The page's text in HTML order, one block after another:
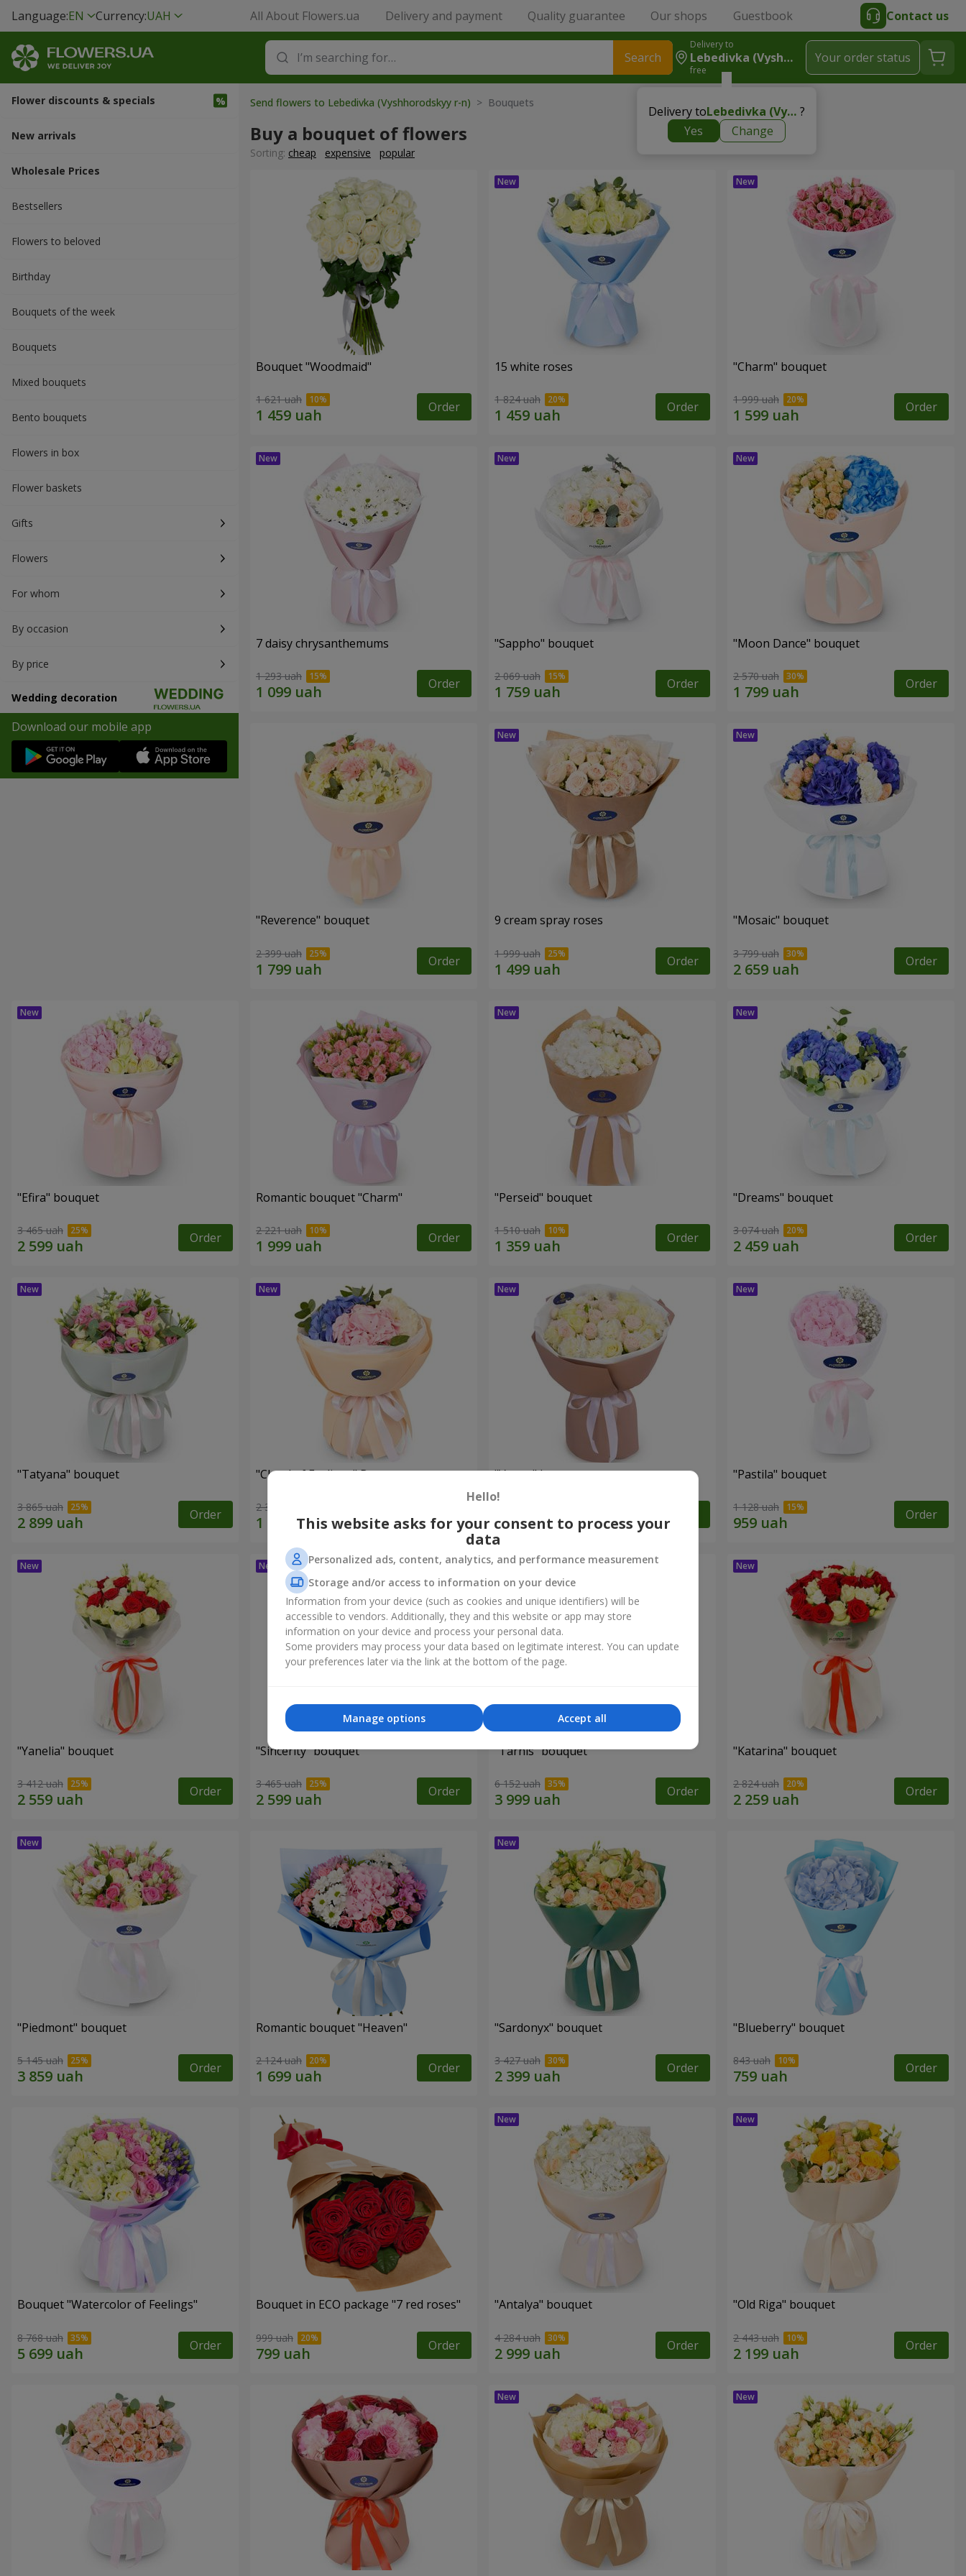
Language:EN Currency:UAH All About Flowers.ua Delivery and payment Quality guarantee Our shops Guestbook Contact us
Search
Delivery to
Lebedivka (Vyshhorodskyy R-N)
free
Delivery to Lebedivka (Vyshhorodskyy r-n) ?
Yes
Change
Your order status
Flower discounts & specials
New arrivals
Wholesale Prices
Bestsellers
Flowers to beloved
Вirthday
Bouquets of the week
Bouquets
Mixed bouquets
Bento bouquets
Flowers in box
Flower baskets
Gifts
Flowers
For whom
By occasion
By price
Wedding decoration
Download our mobile app
Send flowers to Lebedivka (Vyshhorodskyy r-n) > Bouquets
Buy a bouquet of flowers
Sorting: cheap expensive popular
Bouquet "Woodmaid"
1 621 uah Order
15 white roses
1 824 uah Order
"Charm" bouquet
1 999 uah Order
7 daisy chrysanthemums
1 293 uah Order
"Sappho" bouquet
2 069 uah Order
"Moon Dance" bouquet
2 570 uah Order
"Reverence" bouquet
2 399 uah Order
9 cream spray roses
1 999 uah Order
"Mosaic" bouquet
3 799 uah Order
"Efira" bouquet
3 465 uah Order
Romantic bouquet "Charm"
2 221 uah Order
"Perseid" bouquet
1 510 uah Order
"Dreams" bouquet
3 074 uah Order
"Tatyana" bouquet
3 865 uah Order
"Cloud of Feelings" Bouquet
2 399 uah Order
"Venus" bouquet "Pastila" bouquet
1 128 uah Order
"Yanelia" bouquet
3 412 uah Order
"Sincerity" bouquet
3 465 uah Order
"Tarnis" bouquet
6 152 uah Order
"Katarina" bouquet
2 824 uah Order
"Piedmont" bouquet
5 145 uah Order
Romantic bouquet "Heaven"
2 124 uah Order
"Sardonyx" bouquet
3 427 uah Order
"Blueberry" bouquet
843 uah Order
Bouquet "Watercolor of Feelings"
8 768 uah Order
Bouquet in ECO package "7 red roses"
999 uah Order
"Antalya" bouquet
4 284 uah Order
"Old Riga" bouquet
2 443 uah Order
Hello!
This website asks for your consent to process your
data
Personalized ads, content, analytics, and performance measurement
Storage and/or access to information on your device
Information from your device (such as cookies and unique identifiers) will be
accessible to vendors. Additionally, they and this website or app may store
information on your device and process your personal data.
Some providers may process your data based on legitimate interest. You can update
your preferences later via the link at the bottom of the page.
Accept all
Manage options